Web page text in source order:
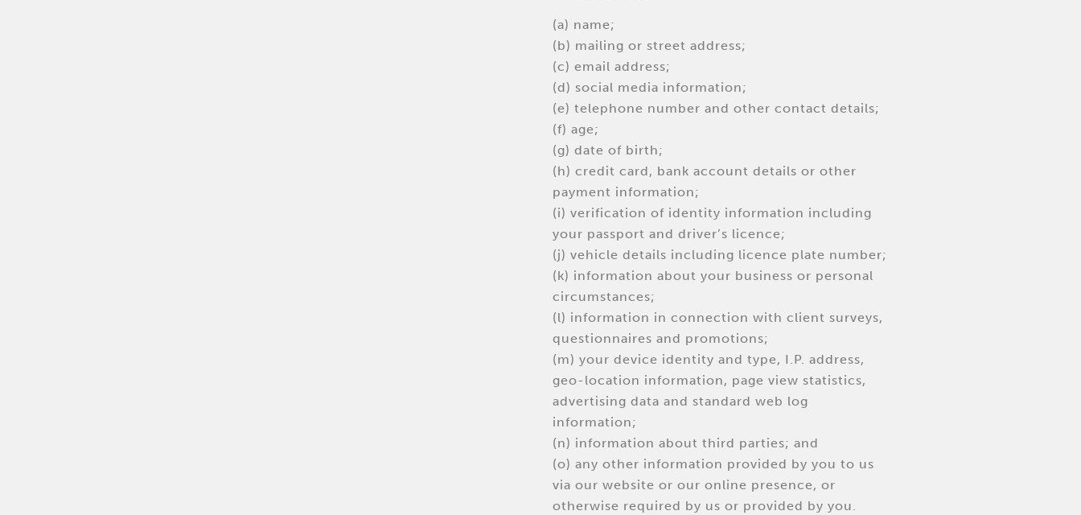
(a) name;
(b) mailing or street address;
(c) email address;
(d) social media information;
(e) telephone number and other contact details;
(f) age;
(g) date of birth;
(h) credit card, bank account details or other
payment information;
(i) verification of identity information including
your passport and driver’s licence;
(j) vehicle details including licence plate number;
(k) information about your business or personal
circumstances;
(l) information in connection with client surveys,
questionnaires and promotions;
(m) your device identity and type, I.P. address,
geo-location information, page view statistics,
advertising data and standard web log
information;
(n) information about third parties; and
(o) any other information provided by you to us
via our website or our online presence, or
otherwise required by us or provided by you.